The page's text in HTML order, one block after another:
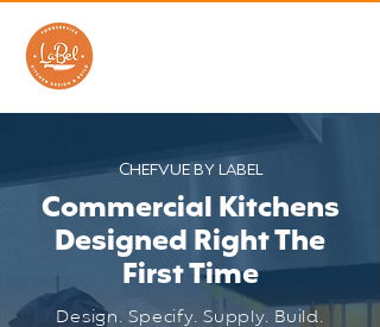
CHEFVUE BY LABEL
Commercial Kitchens
Designed Right The
First Time
Design. Specify. Supply. Build.